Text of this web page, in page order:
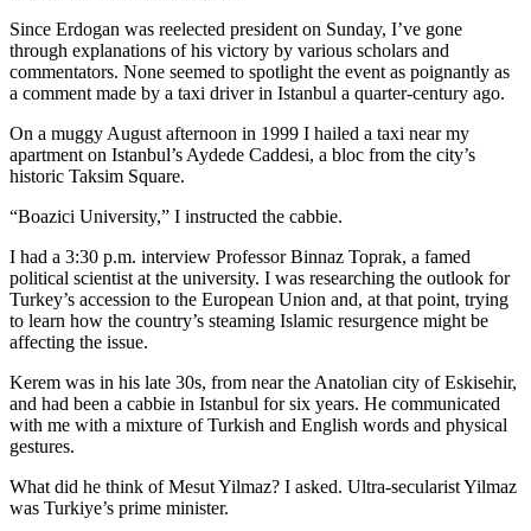
Since Erdogan was reelected president on Sunday, I’ve gone
through explanations of his victory by various scholars and
commentators. None seemed to spotlight the event as poignantly as
a comment made by a taxi driver in Istanbul a quarter-century ago.
On a muggy August afternoon in 1999 I hailed a taxi near my
apartment on Istanbul’s Aydede Caddesi, a bloc from the city’s
historic Taksim Square.
“Boazici University,” I instructed the cabbie.
I had a 3:30 p.m. interview Professor Binnaz Toprak, a famed
political scientist at the university. I was researching the outlook for
Turkey’s accession to the European Union and, at that point, trying
to learn how the country’s steaming Islamic resurgence might be
affecting the issue.
Kerem was in his late 30s, from near the Anatolian city of Eskisehir,
and had been a cabbie in Istanbul for six years. He communicated
with me with a mixture of Turkish and English words and physical
gestures.
What did he think of Mesut Yilmaz? I asked. Ultra-secularist Yilmaz
was Turkiye’s prime minister.